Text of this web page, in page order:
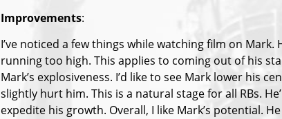
Improvements:
I’ve noticed a few things while watching film on
running too high. This applies to coming out of his
Mark’s explosiveness. I’d like to see Mark lower his
slightly hurt him. This is a natural stage for all RBs.
expedite his growth. Overall, I like Mark’s potential.